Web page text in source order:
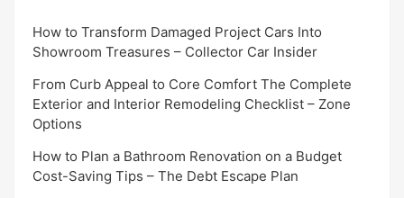
How to Transform Damaged Project Cars Into
Showroom Treasures – Collector Car Insider
From Curb Appeal to Core Comfort The Complete
Exterior and Interior Remodeling Checklist – Zone
Options
How to Plan a Bathroom Renovation on a Budget
Cost-Saving Tips – The Debt Escape Plan